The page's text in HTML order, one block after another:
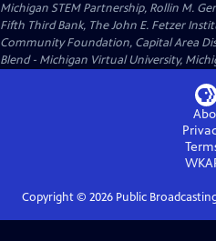
Michigan STEM Partnership, Rollin M.
Fifth Third Bank, The John E. Fetzer
Community Foundation, Capital Area
Blend - Michigan Virtual University,
Copyright © 2026Public